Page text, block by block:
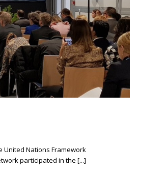
United Nations Framework
participated in the [...]